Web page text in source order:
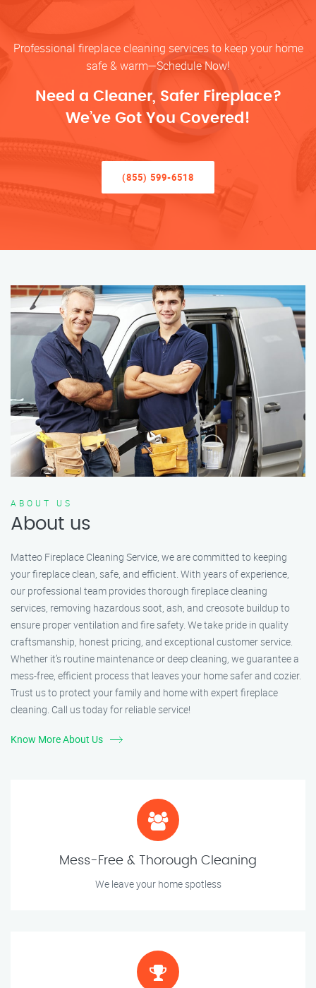
Professional fireplace cleaning services to keep your home
safe & warm—Schedule Now!
Need a Cleaner, Safer Fireplace?
We’ve Got You Covered!
(855) 599-6518
ABOUT US
About us
Matteo Fireplace Cleaning Service, we are committed to keeping
your fireplace clean, safe, and efficient. With years of experience,
our professional team provides thorough fireplace cleaning
services, removing hazardous soot, ash, and creosote buildup to
ensure proper ventilation and fire safety. We take pride in quality
craftsmanship, honest pricing, and exceptional customer service.
Whether it’s routine maintenance or deep cleaning, we guarantee a
mess-free, efficient process that leaves your home safer and cozier.
Trust us to protect your family and home with expert fireplace
cleaning. Call us today for reliable service!
Know More About Us
Mess-Free & Thorough Cleaning
We leave your home spotless